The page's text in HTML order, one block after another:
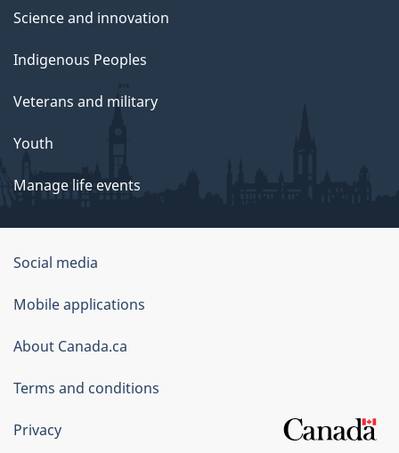
Science and innovation
Indigenous Peoples
Veterans and military
Youth
Manage life events
Government
of
Canada
Corporate
Social media
Mobile applications
About Canada.ca
Terms and conditions
Privacy